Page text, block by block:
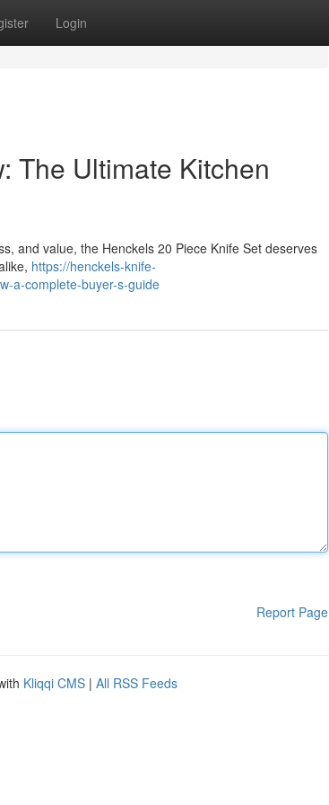
Login
The Ultimate Kitchen
and value, the Henckels 20 Piece Knife Set deserves
https://henckels-knife-
a-complete-buyer-s-guide
Report Page
Kliqqi CMS | All RSS Feeds